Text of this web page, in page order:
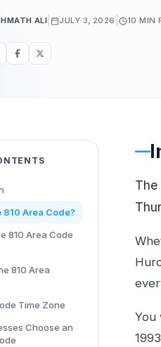
ALI JULY 3, 2026 10 MIN
810 Area Code?
810 Area Code
810 Area
Time Zone
Choose an
The
You